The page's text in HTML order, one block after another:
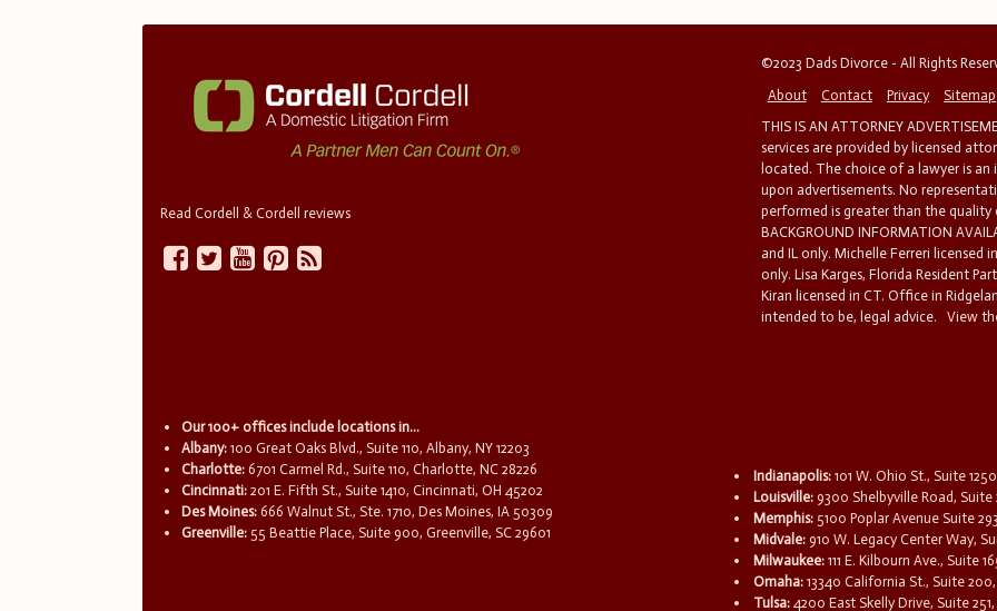
Read Cordell & Cordell reviews
©2023 Dads Divorce - All Rights
About
Contact Privacy
Sitemap
THIS IS AN ATTORNEY
services are provided by licensed
located. The choice of a lawyer is
upon advertisements. No
performed is greater than the quality
BACKGROUND INFORMATION
and IL only. Michelle Ferreri licensed
only. Lisa Karges, Florida Resident
Kiran licensed in CT. Office in
intended to be, legal advice.
View
Our 100+ offices include locations in...
Albany: 100 Great Oaks Blvd., Suite 110, Albany, NY 12203
Charlotte: 6701 Carmel Rd., Suite 110, Charlotte, NC 28226
Cincinnati: 201 E. Fifth St., Suite 1410, Cincinnati, OH 45202
Des Moines: 666 Walnut St., Ste. 1710, Des Moines, IA 50309
Greenville: 55 Beattie Place, Suite 900, Greenville, SC 29601
Indianapolis: 101 W. Ohio St., Suite
Louisville: 9300 Shelbyville Road,
Memphis: 5100 Poplar Avenue Suite
Midvale: 910 W. Legacy Center Way,
Milwaukee: 111 E. Kilbourn Ave., Suite
Omaha: 13340 California St., Suite
Tulsa: 4200 East Skelly Drive, Suite 251,